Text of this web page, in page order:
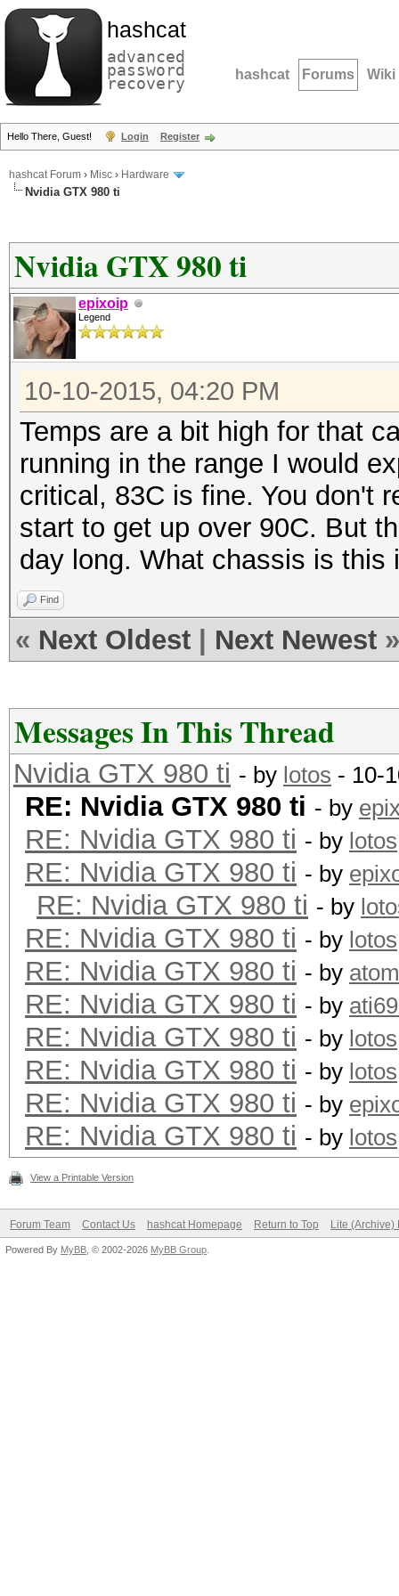
hashcat
advanced
password
recovery hashcat Forums Wiki
Hello There, Guest! Login Register
hashcat Forum › Misc › Hardware
Nvidia GTX 980 ti
Nvidia GTX 980 ti
epixoip
Legend
10-10-2015, 04:20 PM
Temps are a bit high for that
running in the range I would
critical, 83C is fine. You don't
start to get up over 90C. But
day long. What chassis is this
Find
« Next Oldest Next Newest »
Messages In This Thread
Nvidia GTX 980 ti - by lotos - 10-
RE: Nvidia GTX 980 ti - by
RE: Nvidia GTX 980 ti - by lotos
RE: Nvidia GTX 980 ti - by
RE: Nvidia GTX 980 ti - by
RE: Nvidia GTX 980 ti - by lotos
RE: Nvidia GTX 980 ti - by atom
RE: Nvidia GTX 980 ti - by
RE: Nvidia GTX 980 ti - by lotos
RE: Nvidia GTX 980 ti - by lotos
RE: Nvidia GTX 980 ti - by
RE: Nvidia GTX 980 ti - by lotos
View a Printable Version
Forum Team Contact Us hashcat Homepage Return to Top Lite (Archive)
Powered By MyBB , © 2002-2026 MyBB Group